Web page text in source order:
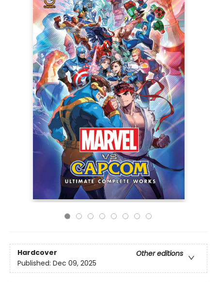
Hardcover
Other editions
Published: Dec 09, 2025